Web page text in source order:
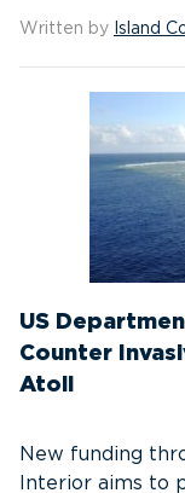
Written by Island
US
Counter
Atoll
New funding
Interior aims to